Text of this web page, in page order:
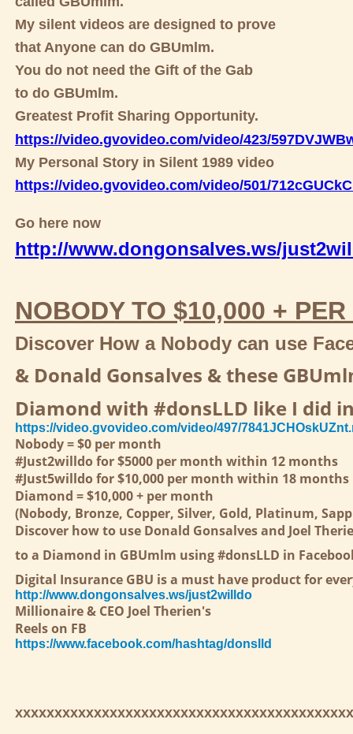
My silent videos are designed to prove
that Anyone can do GBUmlm.
You do not need the Gift of the Gab
to do GBUmlm.
Greatest Profit Sharing Opportunity.
https://video.gvovideo.com/video/423/
My Personal Story in Silent 1989 video
https://video.gvovideo.com/video/501/
Go here now
http://www.dongonsalves.ws/
NOBODY TO $10,000 +
Discover How a Nobody can use
& Donald Gonsalves & these
Diamond with #donsLLD like I did
https://video.gvovideo.com/video/497/
Nobody = $0 per month
#Just2willdo for $5000 per month within 12 months
#Just5willdo for $10,000 per month within 18 months
Diamond = $10,000 + per month
(Nobody, Bronze, Copper, Silver, Gold, Platinum,
Discover how to use Donald Gonsalves and Joel
to a Diamond in GBUmlm using #donsLLD in
Digital Insurance GBU is a must have product for
http://www.dongonsalves.ws/just2willdo
Millionaire & CEO Joel Therien's
Reels on FB
https://www.facebook.com/hashtag/donslld